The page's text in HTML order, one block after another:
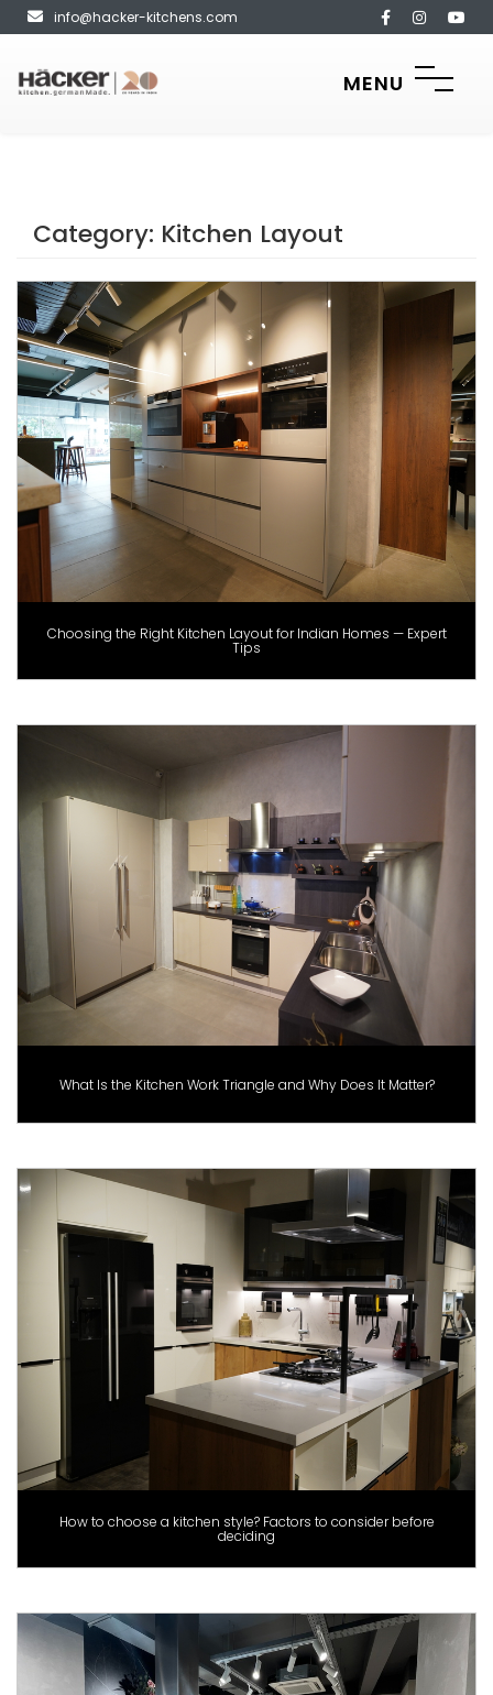
info@hacker-kitchens.com
MENU
Category: Kitchen Layout
Choosing the Right Kitchen Layout for Indian Homes — Expert
Tips
What Is the Kitchen Work Triangle and Why Does It Matter?
How to choose a kitchen style? Factors to consider before
deciding